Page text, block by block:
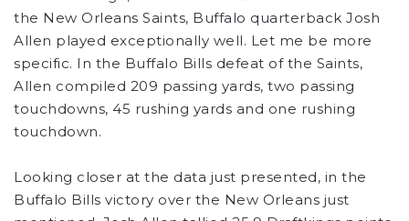
the New Orleans Saints, Buffalo quarterback Josh
Allen played exceptionally well. Let me be more
specific. In the Buffalo Bills defeat of the Saints,
Allen compiled 209 passing yards, two passing
touchdowns, 45 rushing yards and one rushing
touchdown.
Looking closer at the data just presented, in the
Buffalo Bills victory over the New Orleans just